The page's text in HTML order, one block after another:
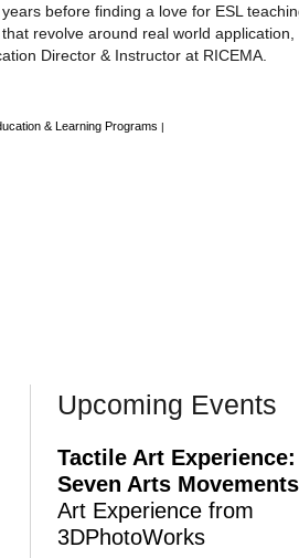
before finding a love for ESL
revolve around real world application,
Director & Instructor at RICEMA.
& Learning Programs |
Upcoming Events
Tactile Art Experience:
Seven Arts Movements
Art Experience from
3DPhotoWorks